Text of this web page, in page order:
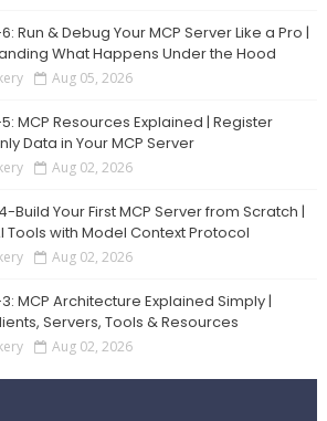
Run & Debug Your MCP Server Like a Pro |
What Happens Under the Hood
Aug 05, 2026
MCP Resources Explained | Register
Data in Your MCP Server
Aug 02, 2026
Build Your First MCP Server from Scratch |
Tools with Model Context Protocol
Aug 02, 2026
MCP Architecture Explained Simply |
Servers, Tools & Resources
Aug 02, 2026